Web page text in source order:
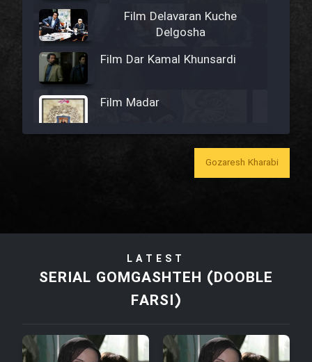
Film Delavaran Kuche
Delgosha
Film Dar Kamal Khunsardi
Film Madar
Film Bozorg Kheily Bozorg
Film Tora Dust Daram
Film Zir Derakht Holu
Film Arabeh Marg
Gozaresh Kharabi
LATEST
SERIAL GOMGASHTEH (DOOBLE
FARSI)